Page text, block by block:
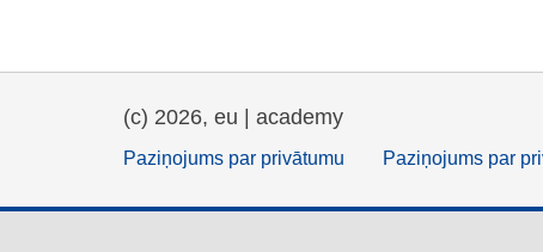
(c) 2026, eu | academy
Paziņojums par privātumu Paziņojums par